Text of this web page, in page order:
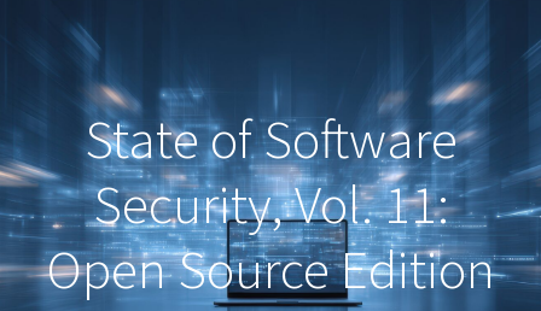
State of Software
Security, Vol. 11:
Open Source Edition